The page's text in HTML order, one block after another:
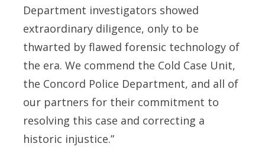
Department investigators showed
extraordinary diligence, only to be
thwarted by flawed forensic technology of
the era. We commend the Cold Case Unit,
the Concord Police Department, and all of
our partners for their commitment to
resolving this case and correcting a
historic injustice.”